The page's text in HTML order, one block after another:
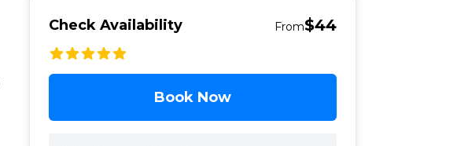
Check Availability From$44
Book Now